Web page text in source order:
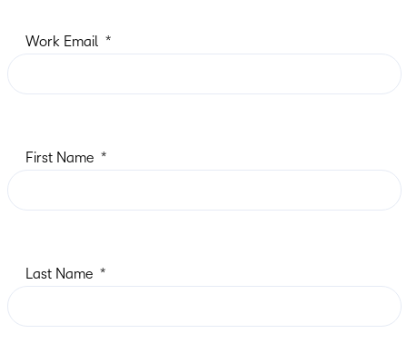
Work Email
First Name
Last Name